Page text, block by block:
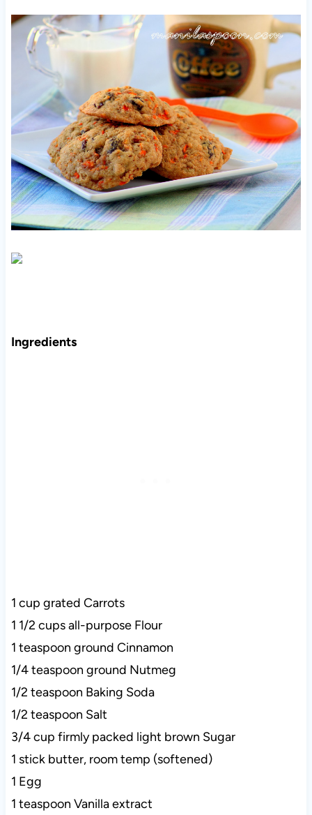
Ingredients
1 cup grated Carrots
1 1/2 cups all-purpose Flour
1 teaspoon ground Cinnamon
1/4 teaspoon ground Nutmeg
1/2 teaspoon Baking Soda
1/2 teaspoon Salt
3/4 cup firmly packed light brown Sugar
1 stick butter, room temp (softened)
1 Egg
1 teaspoon Vanilla extract